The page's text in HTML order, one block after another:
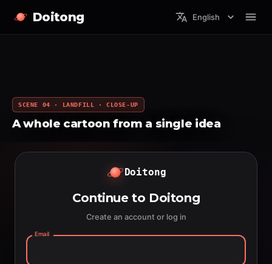
Doitong English
SCENE 04 · LANDFILL · CLOSE-UP
A whole cartoon from a single idea
Doitong
Continue to Doitong
Create an account or log in
Email